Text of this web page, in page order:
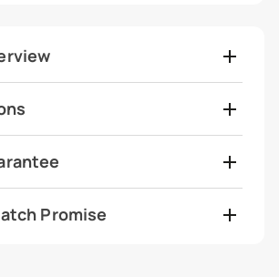
Promise